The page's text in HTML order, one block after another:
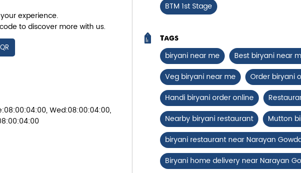
experience.
to discover more with us.
Wed:08:00:04:00,
BTM 1st Stage
Tags
biryani near me Best biryani near
Veg biryani near me
Order biryani
Handi biryani order online
Nearby biryani restaurant
Mutton
biryani restaurant near Narayan
Biryani home delivery near Narayan